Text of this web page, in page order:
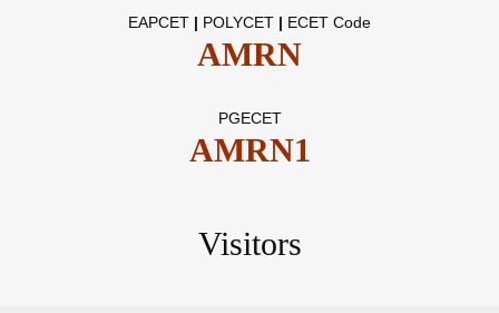
EAPCET | POLYCET | ECET Code
AMRN
PGECET
AMRN1
Visitors